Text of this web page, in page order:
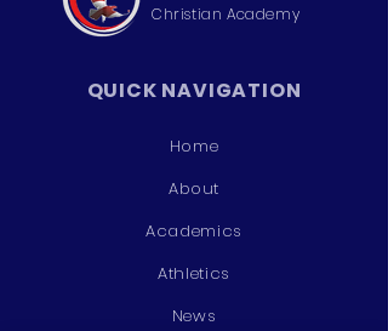
Christian Academy
QUICK NAVIGATION
Home
About
Academics
Athletics
News